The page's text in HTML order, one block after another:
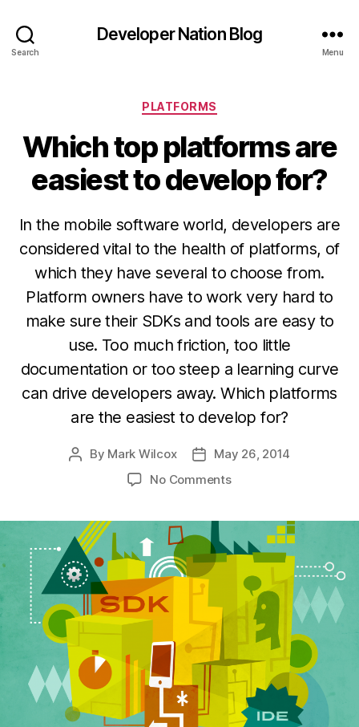
Search
Developer Nation Blog
Menu
Categories
PLATFORMS
Which top platforms are
easiest to develop for?
In the mobile software world, developers are
considered vital to the health of platforms, of
which they have several to choose from.
Platform owners have to work very hard to
make sure their SDKs and tools are easy to
use. Too much friction, too little
documentation or too steep a learning curve
can drive developers away. Which platforms
are the easiest to develop for?
Post
By Mark Wilcox
PostMay 26, 2014
No Commentson
platforms
are
easiest
develop
for?